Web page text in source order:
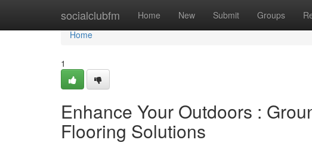
socialclubfm Home New Submit Groups
Home
Home
1
Enhance Your Outdoors :
Flooring Solutions